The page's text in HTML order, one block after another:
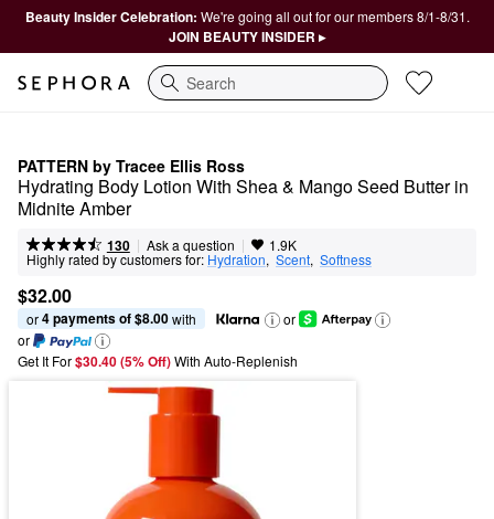
Beauty Insider Celebration: We're going all out for our members 8/1-8/31.
JOIN BEAUTY INSIDER ▸
Search
PATTERN by Tracee Ellis Ross
Hydrating Body Lotion With Shea & Mango Seed Butter in
Midnite Amber
130 | Ask a question | 1.9K
Highly rated by customers for: Hydration, Scent, Softness
$32.00
or 4 payments of $8.00 with
or
or
Get It For$30.40 (5% Off) With Auto-Replenish